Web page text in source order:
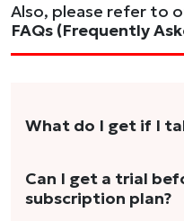
Also, please refer to
FAQs (Frequently
What do I get if I
As a reader, you can
stories per month in a
Can I get a trial
subscription plan?